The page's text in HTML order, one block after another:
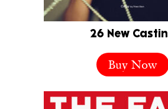
26 New
Buy Now